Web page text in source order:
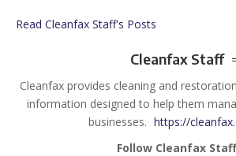
Read Cleanfax Staff's Posts
Cleanfax Staff
Cleanfax provides cleaning and
information designed to help them
businesses. https://
Follow Cleanfax Staff